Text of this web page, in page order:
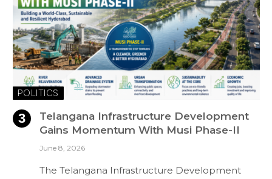
POLITICS
Telangana Infrastructure Development
Gains Momentum With Musi Phase-II
June 8, 2026
The Telangana Infrastructure Development